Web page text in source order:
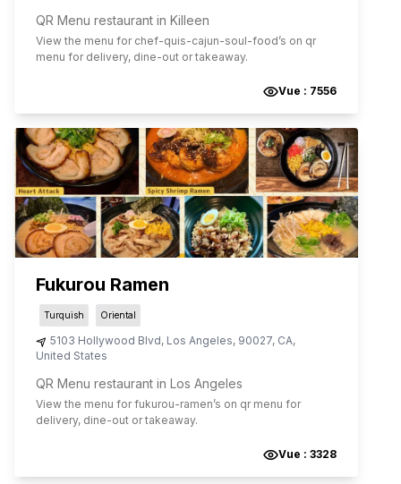
QR Menu restaurant in Killeen
View the menu for chef-quis-cajun-soul-food’s on qr
menu for delivery, dine-out or takeaway.
Vue : 7556
Fukurou Ramen
Turquish Oriental
5103 Hollywood Blvd, Los Angeles, 90027, CA,
United States
QR Menu restaurant in Los Angeles
View the menu forfukurou-ramen’s on qr menu for
delivery, dine-out or takeaway.
Vue : 3328